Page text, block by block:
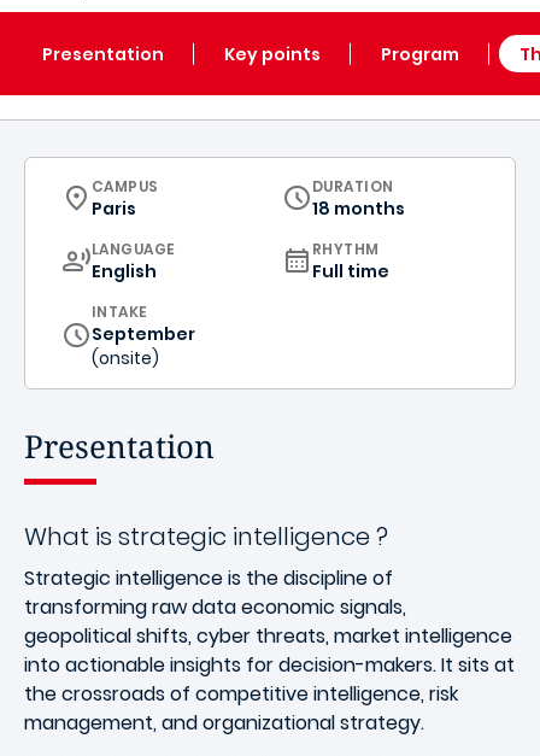
Presentation Key points Program
CURRICULUM
CAMPUS
Paris
DURATION
18 months
CURRICULUM
LANGUAGE
English
RHYTHM
Full time
INTAKE
September
(onsite)
Presentation
What is strategic intelligence ?
Strategic intelligence is the discipline of
transforming raw data economic signals,
geopolitical shifts, cyber threats, market intelligence
into actionable insights for decision-makers. It sits at
the crossroads of competitive intelligence, risk
management, and organizational strategy.